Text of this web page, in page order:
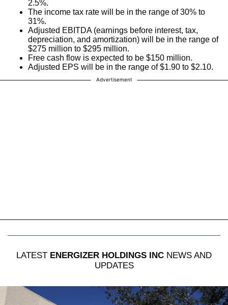
2.5%.
The income tax rate will be in the range of 30% to
31%.
Adjusted EBITDA (earnings before interest, tax,
depreciation, and amortization) will be in the range of
$275 million to $295 million.
Free cash flow is expected to be $150 million.
Adjusted EPS will be in the range of $1.90 to $2.10.
Advertisement
LATEST ENERGIZER HOLDINGS INC NEWS AND
UPDATES